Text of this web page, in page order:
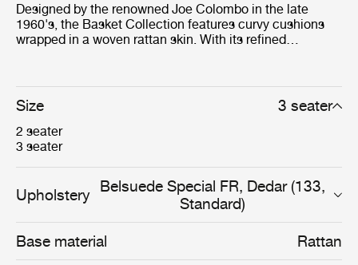
Designed by the renowned Joe Colombo in the late
1960's, the Basket Collection features curvy cushions
wrapped in a woven rattan skin. With its refined
of functional, innovative, future-facing design to life.
Size 3 seater
2 seater
3 seater
Upholstery Belsuede Special FR, Dedar (133,
Standard)
Base material Rattan